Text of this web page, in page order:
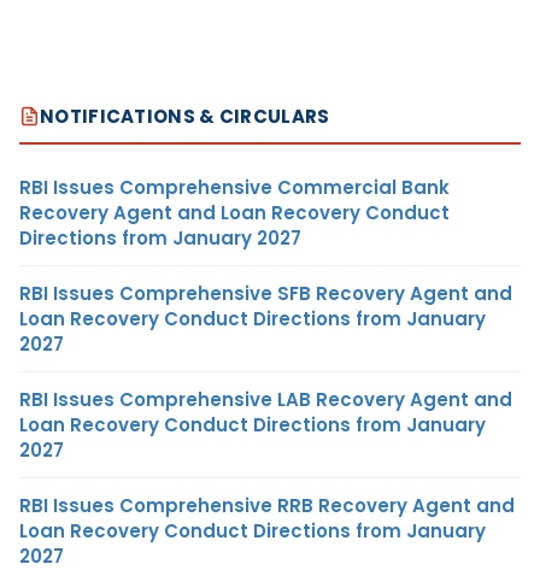
NOTIFICATIONS & CIRCULARS
RBI Issues Comprehensive Commercial Bank
Recovery Agent and Loan Recovery Conduct
Directions from January 2027
RBI Issues Comprehensive SFB Recovery Agent and
Loan Recovery Conduct Directions from January
2027
RBI Issues Comprehensive LAB Recovery Agent and
Loan Recovery Conduct Directions from January
2027
RBI Issues Comprehensive RRB Recovery Agent and
Loan Recovery Conduct Directions from January
2027